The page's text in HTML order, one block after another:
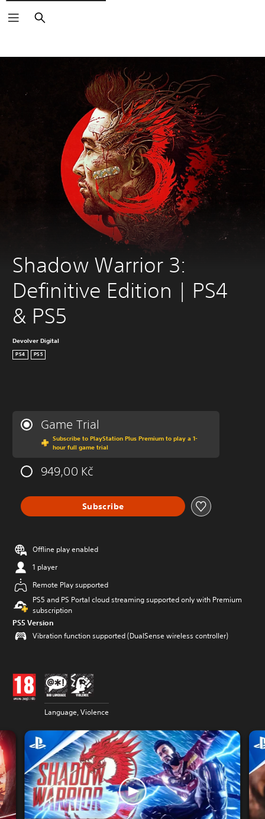
Search
Shadow Warrior 3:
Definitive Edition | PS4
& PS5
Devolver Digital
PS4 PS5
Game Trial
Subscribe to PlayStation Plus Premium to play a 1-
hour full game trial
949,00 Kč
Subscribe
Offline play enabled
1 player
Remote Play supported
PS5 and PS Portal cloud streaming supported only with Premium
subscription
PS5 Version
Vibration function supported (DualSense wireless controller)
Language, Violence